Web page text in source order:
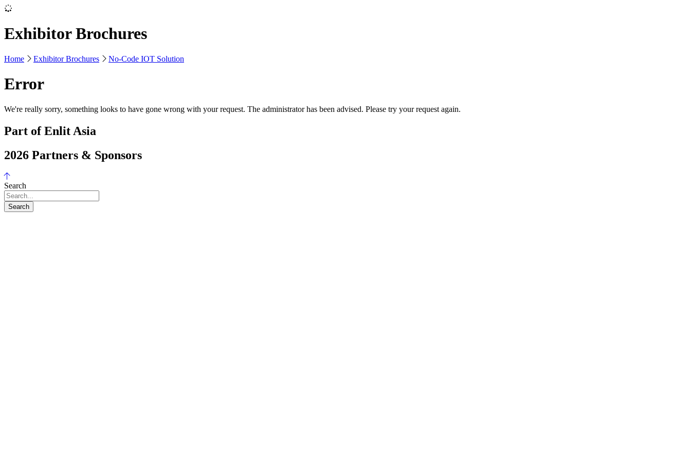
Exhibitor Brochures
Home Exhibitor Brochures No-Code IOT Solution
Error
We're really sorry, something looks to have gone wrong with your request. The administrator has been advised. Please try your request again.
Part of Enlit Asia
2026 Partners & Sponsors
Search
Search